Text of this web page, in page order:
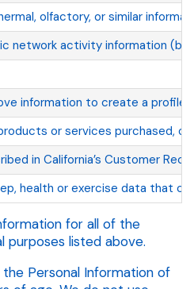
olfactory, or similar
network activity information
information to create a
or services purchased,
in California’s Customer
health or exercise data that
for all of the
purposes listed above.
Personal Information of